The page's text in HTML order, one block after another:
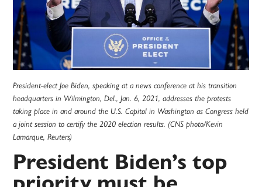
President-elect Joe Biden, speaking at a news conference at his transition
headquarters in Wilmington, Del., Jan. 6, 2021, addresses the protests
taking place in and around the U.S. Capitol in Washington as Congress held
a joint session to certify the 2020 election results. (CNS photo/Kevin
Lamarque, Reuters)
President Biden’s top